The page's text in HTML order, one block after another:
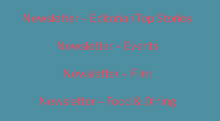
Newsletter – Editorial/Top Stories
Newsletter – Events
Newsletter – Film
Newsletter – Food & Dining